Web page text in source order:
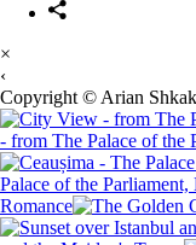
×
‹
Copyright © Arian
- from The Palace of the
Palace of the Parliament,
Romance